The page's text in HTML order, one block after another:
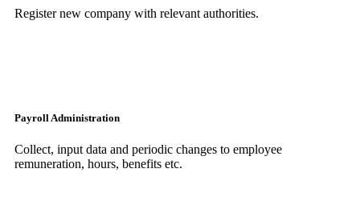
Register new company with relevant authorities.
Payroll Administration
Collect, input data and periodic changes to employee
remuneration, hours, benefits etc.